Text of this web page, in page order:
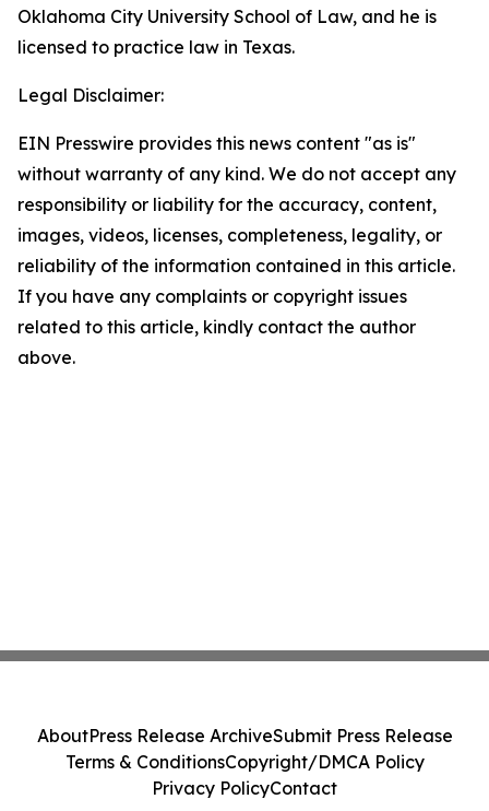
Oklahoma City University School of Law, and he is
licensed to practice law in Texas.
Legal Disclaimer:
EIN Presswire provides this news content "as is"
without warranty of any kind. We do not accept any
responsibility or liability for the accuracy, content,
images, videos, licenses, completeness, legality, or
reliability of the information contained in this article.
If you have any complaints or copyright issues
related to this article, kindly contact the author
above.
AboutPress Release ArchiveSubmit Press Release
Terms & ConditionsCopyright/DMCA Policy
Privacy PolicyContact